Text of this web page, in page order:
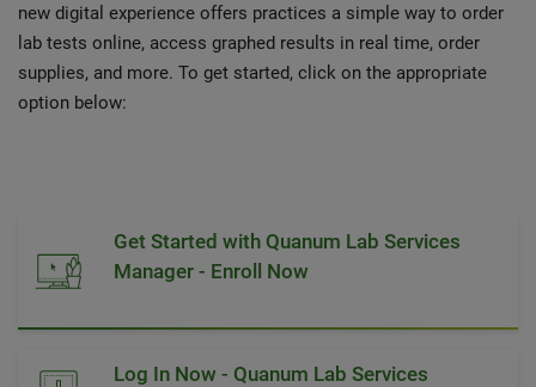
new digital experience offers practices a simple way to order
lab tests online, access graphed results in real time, order
supplies, and more. To get started, click on the appropriate
option below:
Get Started with Quanum Lab Services
Manager - Enroll Now
Log In Now - Quanum Lab Services